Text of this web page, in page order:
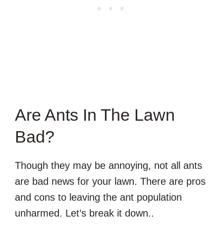
Are Ants In The Lawn
Bad?
Though they may be annoying, not all ants
are bad news for your lawn. There are pros
and cons to leaving the ant population
unharmed. Let’s break it down..